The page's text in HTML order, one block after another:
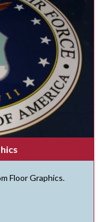
Floor Graphics.